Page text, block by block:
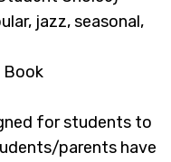
jazz, seasonal,
Book
for students to
parents have